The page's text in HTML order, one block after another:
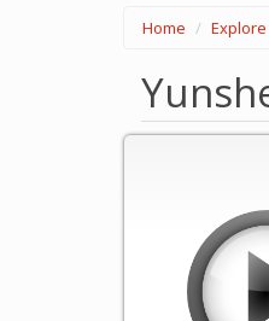
Home Explore